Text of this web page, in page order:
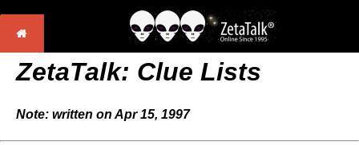
ZetaTalk: Clue Lists
Note: written on Apr 15, 1997